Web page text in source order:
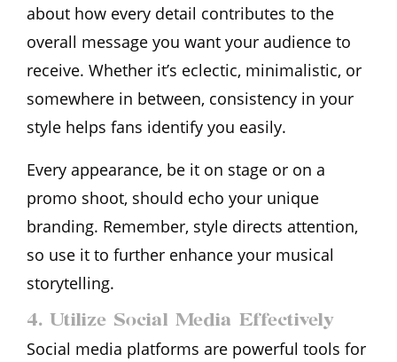
about how every detail contributes to the
overall message you want your audience to
receive. Whether it’s eclectic, minimalistic, or
somewhere in between, consistency in your
style helps fans identify you easily.
Every appearance, be it on stage or on a
promo shoot, should echo your unique
branding. Remember, style directs attention,
so use it to further enhance your musical
storytelling.
4. Utilize Social Media Effectively
Social media platforms are powerful tools for